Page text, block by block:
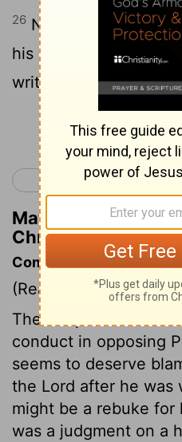
26 Now the rest of
his good deeds,
written in the law of
Continue
< 2 Chronicles 34
Matthew Henry's
Chronicles 35:26
Commentary on 2
(Read 2 Chronicles
The Scripture does
conduct in opposing
seems to deserve
the Lord after he was
might be a rebuke for
was a judgment on a